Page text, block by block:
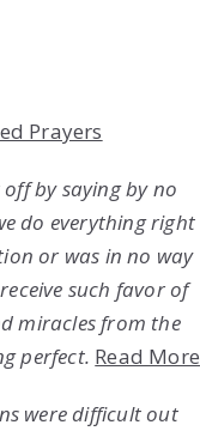
Prayers
by saying by no
do everything right
or was in no way
such favor of
miracles from the
perfect. Read More
were difficult out